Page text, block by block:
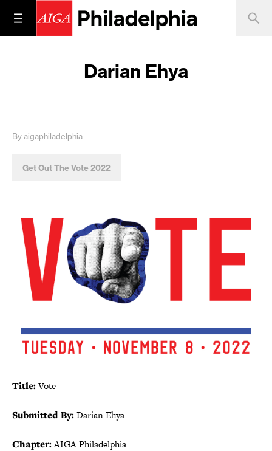
Darian Ehya
By aigaphiladelphia
Get Out The Vote 2022
Title:Vote
Submitted By:Darian Ehya
Chapter:AIGA Philadelphia